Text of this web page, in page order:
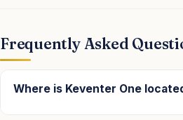
Frequently Asked
Where is Keventer One